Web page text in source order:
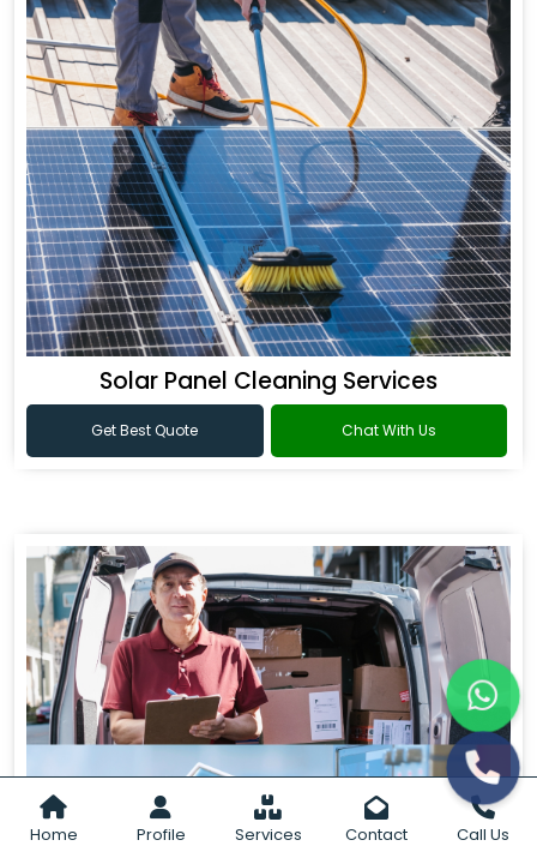
Home Profile Services Contact Call Us
Solar Panel Cleaning Services
Get Best Quote Chat With Us